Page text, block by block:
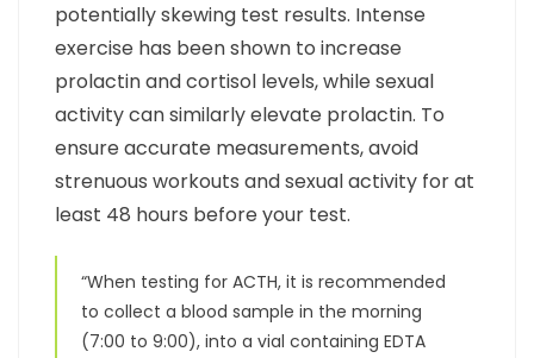
potentially skewing test results. Intense
exercise has been shown to increase
prolactin and cortisol levels, while sexual
activity can similarly elevate prolactin. To
ensure accurate measurements, avoid
strenuous workouts and sexual activity for at
least 48 hours before your test.
“When testing for ACTH, it is recommended
to collect a blood sample in the morning
(7:00 to 9:00), into a vial containing EDTA